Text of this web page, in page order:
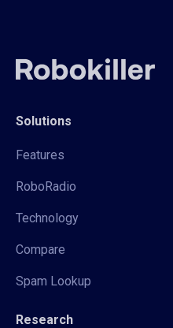
Solutions
Features
RoboRadio
Technology
Compare
Spam Lookup
Research